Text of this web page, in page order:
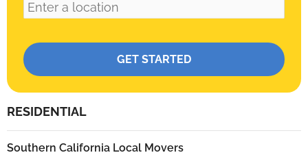
Please leave this field empty.
RESIDENTIAL
Southern California Local Movers